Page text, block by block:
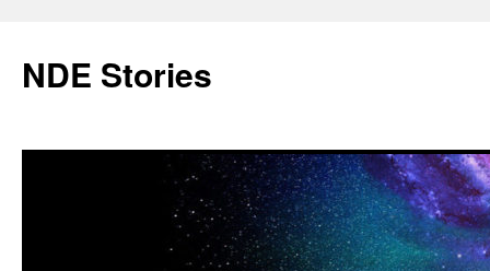
content
NDE Stories